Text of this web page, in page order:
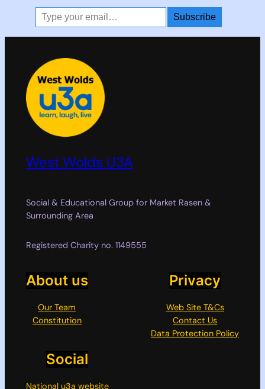
Type your email…
Subscribe
West Wolds U3A
Social & Educational Group for Market Rasen &
Surrounding Area
Registered Charity no. 1149555
About us
Our Team
Constitution
Privacy
Web Site T&Cs
Contact Us
Data Protection Policy
Social
National u3a website